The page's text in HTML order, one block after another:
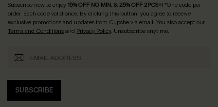
Subscribe now to enjoy15% OFF NO MIN. & 25% OFF 2PCS+! *One code per
order. Each code valid once. By clicking this button, you agree to receive
exclusive promotions and updates from Cupshe via email. You also accept our
Terms and Conditionsand Privacy Policy. Unsubscribe anytime.
SUBSCRIBE